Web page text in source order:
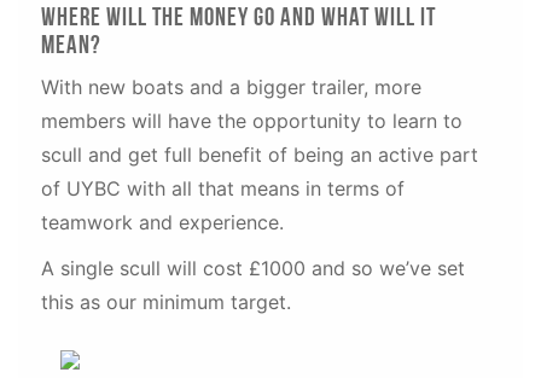
Where will the money go and what will it
mean?
With new boats and a bigger trailer, more
members will have the opportunity to learn to
scull and get full benefit of being an active part
of UYBC with all that means in terms of
teamwork and experience.
A single scull will cost £1000 and so we’ve set
this as our minimum target.